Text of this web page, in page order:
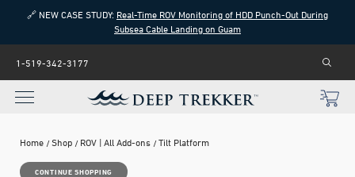
🔗 NEW CASE STUDY: Real-Time ROV Monitoring of HDD Punch-Out During
Subsea Cable Landing on Guam
1-519-342-3177
Home Shop ROV | All Add-ons Tilt Platform
CONTINUE SHOPPING